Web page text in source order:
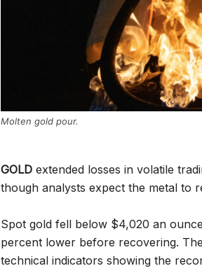
Molten gold pour.
GOLD extended losses in volatile
though analysts expect the metal to
Spot gold fell below $4,020 an
percent lower before recovering.
technical indicators showing the